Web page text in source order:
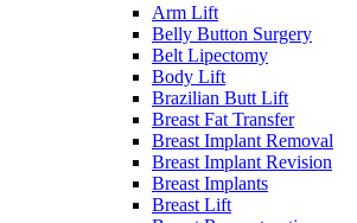
Arm Lift
Belly Button Surgery
Belt Lipectomy
Body Lift
Brazilian Butt Lift
Breast Fat Transfer
Breast Implant Removal
Breast Implant Revision
Breast Implants
Breast Lift